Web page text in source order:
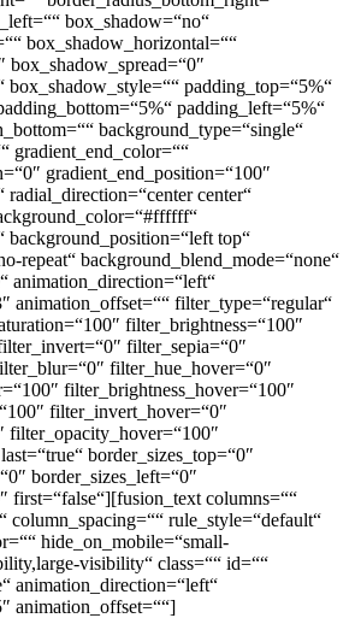
box_shadow=“no“
box_shadow_horizontal=““
box_shadow_spread=“0″
box_shadow_style=““ padding_top=“5%“
padding_left=“5%“
background_type=“single“
gradient_end_color=““
gradient_end_position=“100″
radial_direction=“center center“
background_position=“left top“
repeat“ background_blend_mode=“none“
animation_direction=“left“
animation_offset=““ filter_type=“regular“
filter_brightness=“100″
filter_sepia=“0″
filter_hue_hover=“0″
filter_brightness_hover=“100″
filter_invert_hover=“0″
filter_opacity_hover=“100″
border_sizes_top=“0″
border_sizes_left=“0″
first=“false“][fusion_text columns=““
column_spacing=““ rule_style=“default“
hide_on_mobile=“small-
visibility“ class=““ id=““
animation_direction=“left“
animation_offset=““]